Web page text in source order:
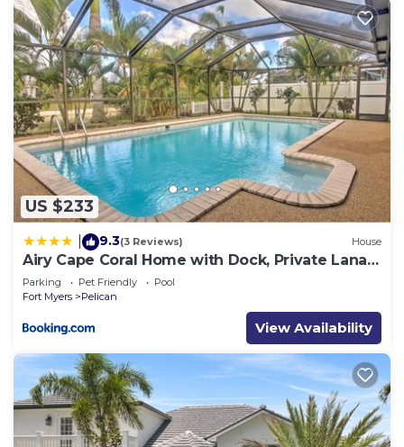
US $233
9.3(3 Reviews) House
Airy Cape Coral Home with Dock, Private Lanai
and Pool
Parking Pet Friendly
Pool
Fort Myers
Pelican
View Availability